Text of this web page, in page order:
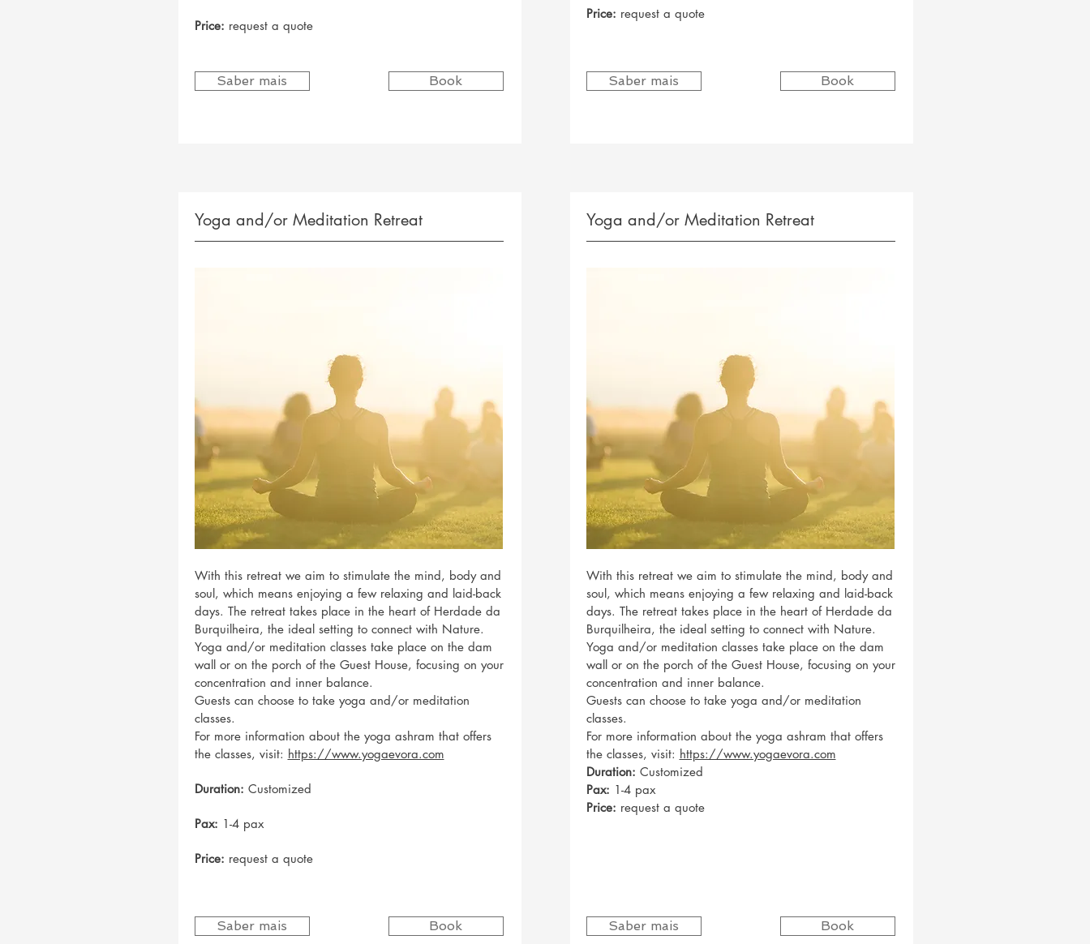
Price: request a quote
Saber mais Book
Yoga and/or Meditation Retreat
With this retreat we aim to stimulate the mind, body and
soul, which means enjoying a few relaxing and laid-back
days. The retreat takes place in the heart of Herdade da
Burquilheira, the ideal setting to connect with Nature.
Yoga and/or meditation classes take place on the dam
wall or on the porch of the Guest House, focusing on your
concentration and inner balance.
Guests can choose to take yoga and/or meditation
classes.
For more information about the yoga ashram that offers
the classes, visit: https://www.yogaevora.com
Duration: Customized
Pax: 1-4 pax
Price: request a quote
Saber mais Book
Price: request a quote
Saber mais Book
Yoga and/or Meditation Retreat
With this retreat we aim to stimulate the mind, body and
soul, which means enjoying a few relaxing and laid-back
days. The retreat takes place in the heart of Herdade da
Burquilheira, the ideal setting to connect with Nature.
Yoga and/or meditation classes take place on the dam
wall or on the porch of the Guest House, focusing on your
concentration and inner balance.
Guests can choose to take yoga and/or meditation
classes.
For more information about the yoga ashram that offers
the classes, visit: https://www.yogaevora.com
Duration: Customized
Pax: 1-4 pax
Price: request a quote
Saber mais Book